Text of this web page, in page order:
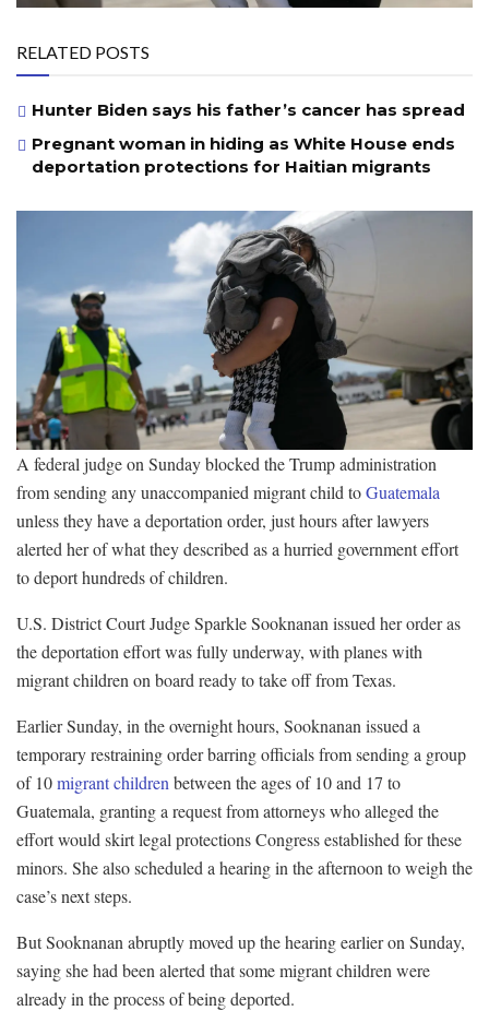
RELATED POSTS
Hunter Biden says his father’s cancer has spread
Pregnant woman in hiding as White House ends
deportation protections for Haitian migrants
A federal judge on Sunday blocked the Trump administration
from sending any unaccompanied migrant child toGuatemala
unless they have a deportation order, just hours after lawyers
alerted her of what they described as a hurried government effort
to deport hundreds of children.
U.S. District Court Judge Sparkle Sooknanan issued her order as
the deportation effort was fully underway, with planes with
migrant children on board ready to take off from Texas.
Earlier Sunday, in the overnight hours, Sooknanan issued a
temporary restraining order barring officials from sending a group
of 10migrant children between the ages of 10 and 17 to
Guatemala, granting a request from attorneys who alleged the
effort would skirt legal protections Congress established for these
minors. She also scheduled a hearing in the afternoon to weigh the
case’s next steps.
But Sooknanan abruptly moved up the hearing earlier on Sunday,
saying she had been alerted that some migrant children were
already in the process of being deported.